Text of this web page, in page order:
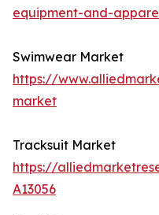
equipment-and-
Swimwear Market
https://
market
Tracksuit Market
https://
A13056